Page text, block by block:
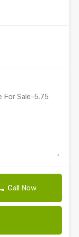
Call Now